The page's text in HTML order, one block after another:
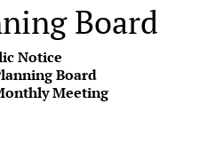
Board
Notice
Board
Meeting